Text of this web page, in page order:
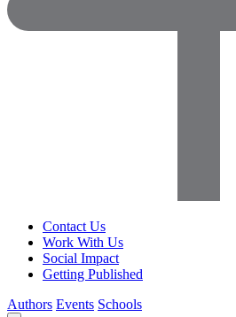
Contact Us
Work With Us
Social Impact
Getting Published
Authors Events Schools